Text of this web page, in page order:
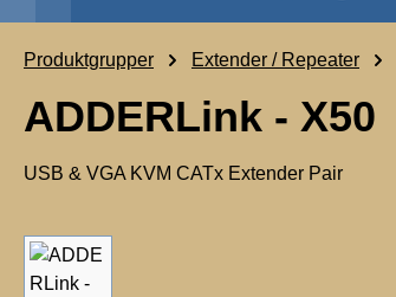
Produktgrupper Extender / Repeater
ADDERLink - X50
USB & VGA KVM CATx Extender Pair
Skip image gallery